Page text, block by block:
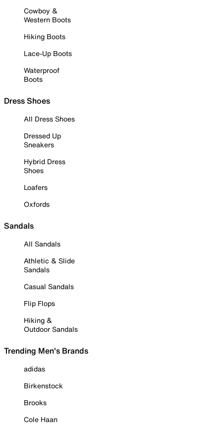
Cowboy &
Western Boots
Hiking Boots
Lace-Up Boots
Waterproof
Boots
Dress Shoes
All Dress Shoes
Dressed Up
Sneakers
Hybrid Dress
Shoes
Loafers
Oxfords
Sandals
All Sandals
Athletic & Slide
Sandals
Casual Sandals
Flip Flops
Hiking &
Outdoor Sandals
Trending Men's Brands
adidas
Birkenstock
Brooks
Cole Haan